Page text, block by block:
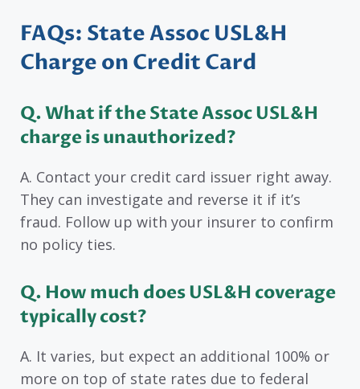
FAQs: State Assoc USL&H
Charge on Credit Card
Q. What if the State Assoc USL&H
charge is unauthorized?
A. Contact your credit card issuer right away.
They can investigate and reverse it if it’s
fraud. Follow up with your insurer to confirm
no policy ties.
Q. How much does USL&H coverage
typically cost?
A. It varies, but expect an additional 100% or
more on top of state rates due to federal